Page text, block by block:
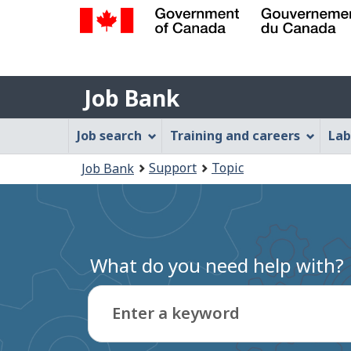
Gouvernement
du
Canada
Job
Bank
Job Bank
Job
Bank
Menu
Job search Training and careers
are
here:
Job Bank Support Topic
What do you need help with?
Enter a keyword
Type